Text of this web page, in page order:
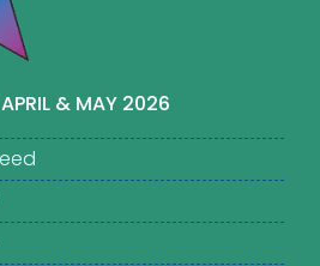
APRIL & MAY 2026